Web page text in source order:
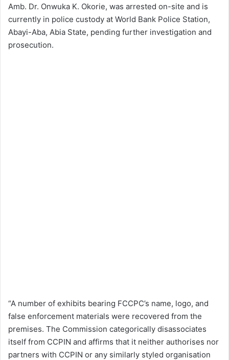
Amb. Dr. Onwuka K. Okorie, was arrested on-site and is
currently in police custody at World Bank Police Station,
Abayi-Aba, Abia State, pending further investigation and
prosecution.
“A number of exhibits bearing FCCPC’s name, logo, and
false enforcement materials were recovered from the
premises. The Commission categorically disassociates
itself from CCPIN and affirms that it neither authorises nor
partners with CCPIN or any similarly styled organisation